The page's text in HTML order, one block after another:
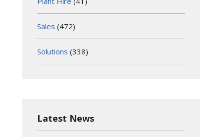
Sales (472)
Solutions (338)
Latest News